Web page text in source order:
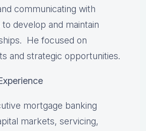
communicating with
develop and maintain
He focused on
and strategic opportunities.
mortgage banking
markets, servicing,